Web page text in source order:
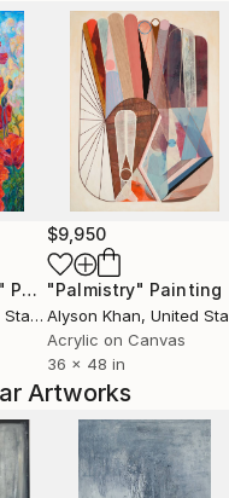
Painting
$9,950
"Palmistry" Painting
Alyson Khan, United States
Acrylic on Canvas
36 x 48 in
Artworks